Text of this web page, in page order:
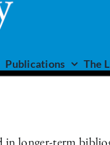
Publications The
in longer-term